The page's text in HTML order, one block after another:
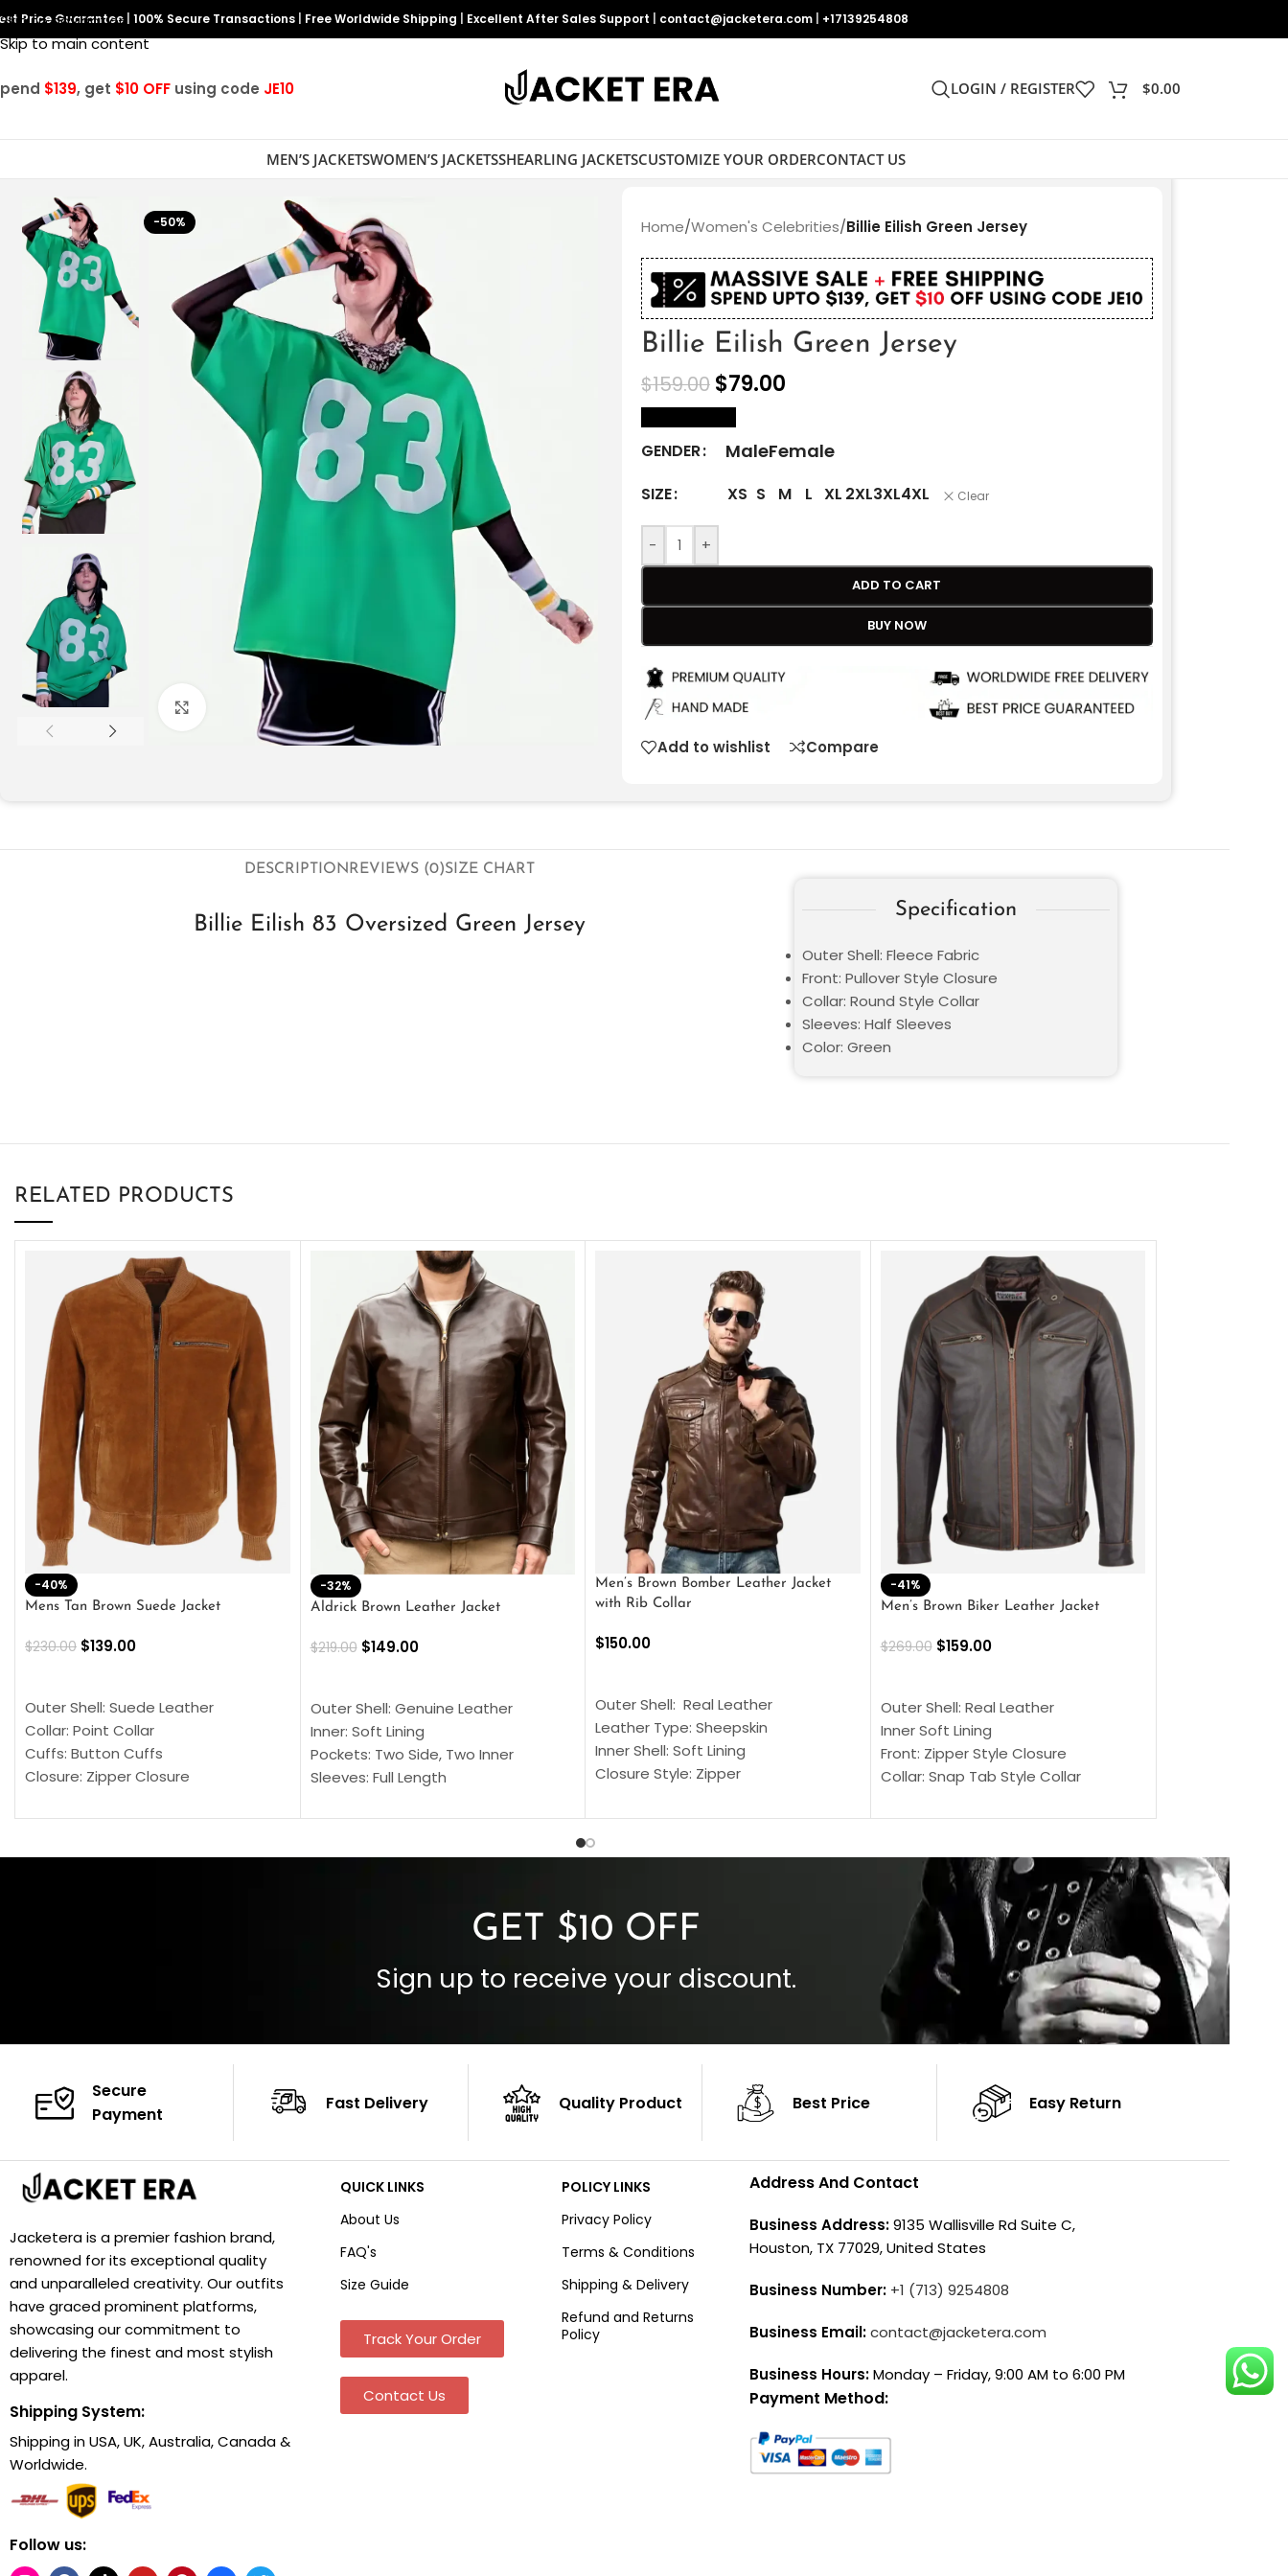
Skip to navigation
Skip to main content
Price Guarantee 100% Secure Transactions Free Worldwide Shipping Excellent After Sales Support contact@jacketera.com +17139254808
$139, get $10 OFF using code JE10 LOGIN / REGISTER $0.00
MEN’S JACKETSWOMEN’S JACKETSSHEARLING JACKETSCUSTOMIZE YOUR ORDERCONTACT US
-50%
Click to enlarge
Home/Women's Celebrities/Billie Eilish Green Jersey
Billie Eilish Green Jersey
$159.00 $79.00
GENDER MaleFemale
SIZE XS S M L XL 2XL3XL4XL Clear
- +
ADD TO CART
BUY NOW
Add to wishlist Compare
DESCRIPTIONREVIEWS (0)SIZE CHART
Billie Eilish 83 Oversized Green Jersey
Specification
Outer Shell: Fleece Fabric
Front: Pullover Style Closure
Collar: Round Style Collar
Sleeves: Half Sleeves
Color: Green
RELATED PRODUCTS
-40%
Mens Tan Brown Suede Jacket
$230.00 $139.00
Outer Shell: Suede Leather
Collar: Point Collar
Cuffs: Button Cuffs
Closure: Zipper Closure
Color: Brown
-32%
Aldrick Brown Leather Jacket
$219.00 $149.00
Outer Shell: Genuine Leather
Inner: Soft Lining
Pockets: Two Side, Two Inner
Sleeves: Full Length
Cuffs: Buttoned Cuffs
Men’s Brown Bomber Leather Jacket
with Rib Collar
$150.00
Outer Shell: Real Leather
Leather Type: Sheepskin
Inner Shell: Soft Lining
Closure Style: Zipper
Inside Pockets: Two
-41%
Men’s Brown Biker Leather Jacket
$269.00 $159.00
Outer Shell: Real Leather
Inner Soft Lining
Front: Zipper Style Closure
Collar: Snap Tab Style Collar
Sleeves: Full-Length Sleeves
Color: Brown
GET $10 OFF
Sign up to receive your discount.
Secure
Payment
Fast Delivery Quality Product Best Price Easy Return
Jacketera is a premier fashion brand,
renowned for its exceptional quality
and unparalleled creativity. Our outfits
have graced prominent platforms,
showcasing our commitment to
delivering the finest and most stylish
apparel.
Shipping System:
Shipping in USA, UK, Australia, Canada &
Worldwide.
Follow us:
QUICK LINKS
About Us
FAQ's
Size Guide
Track Your Order
Contact Us
POLICY LINKS
Privacy Policy
Terms & Conditions
Shipping & Delivery
Refund and Returns
Policy
Address And Contact
Business Address:9135 Wallisville Rd Suite C,
Houston, TX 77029, United States
Business Number: +1 (713) 9254808
Business Email:contact@jacketera.com
Business Hours:Monday – Friday, 9:00 AM to 6:00 PM
Payment Method: